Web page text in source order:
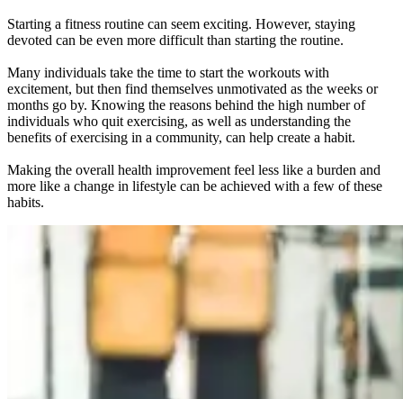
Starting a fitness routine can seem exciting. However, staying
devoted can be even more difficult than starting the routine.
Many individuals take the time to start the workouts with
excitement, but then find themselves unmotivated as the weeks or
months go by. Knowing the reasons behind the high number of
individuals who quit exercising, as well as understanding the
benefits of exercising in a community, can help create a habit.
Making the overall health improvement feel less like a burden and
more like a change in lifestyle can be achieved with a few of these
habits.